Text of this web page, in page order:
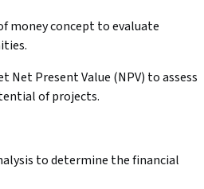
money concept to evaluate
Net Present Value (NPV) to assess
of projects.
to determine the financial